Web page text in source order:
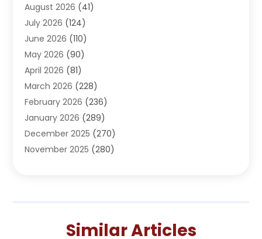
Adventure Sports Center
Advertising Agency
Advertising And Marketing
Agricultural Service
Agriculture(3)
Agronomy(3)
AI(1)
Air Conditioning(31)
Air Conditioning Contractor
Air Distribution(5)
Alternative Medicine Practitioner(2)
August 2026 (41)
July 2026 (124)
June 2026 (110)
May 2026 (90)
April 2026 (81)
March 2026 (228)
February 2026 (236)
January 2026 (289)
December 2025 (270)
November 2025 (280)
(282)
Similar Articles